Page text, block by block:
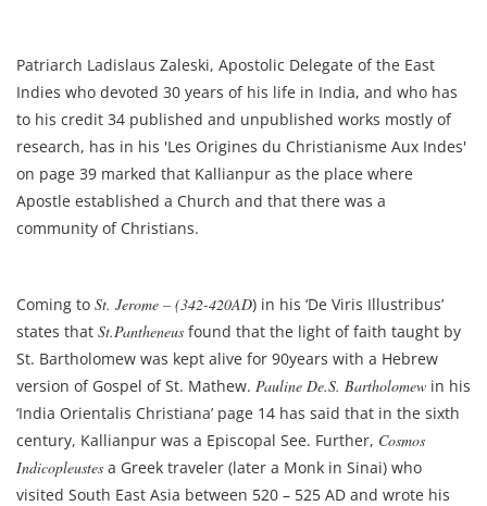
Patriarch Ladislaus Zaleski, Apostolic Delegate of the East
Indies who devoted 30 years of his life in India, and who has
to his credit 34 published and unpublished works mostly of
research, has in his 'Les Origines du Christianisme Aux Indes'
on page 39 marked that Kallianpur as the place where
Apostle established a Church and that there was a
community of Christians.
Coming to St. Jerome – (342-420AD) in his ‘De Viris Illustribus’
states that St.Pantheneus found that the light of faith taught by
St. Bartholomew was kept alive for 90years with a Hebrew
version of Gospel of St. Mathew. Pauline De.S. Bartholomew in his
‘India Orientalis Christiana’ page 14 has said that in the sixth
century, Kallianpur was a Episcopal See. Further, Cosmos
Indicopleustes a Greek traveler (later a Monk in Sinai) who
visited South East Asia between 520 – 525 AD and wrote his